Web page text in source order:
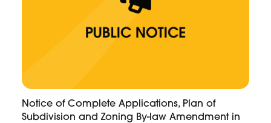
Notice of Complete Applications, Plan of
Subdivision and Zoning By-law Amendment in